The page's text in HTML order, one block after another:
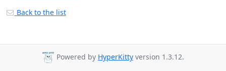
Back to the list
Powered by HyperKitty version 1.3.12.